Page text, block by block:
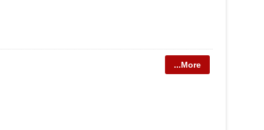
...More